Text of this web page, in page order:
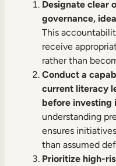
Designate clear
governance,
This
receive
rather than
Conduct a
current literacy
before investing
understanding
ensures
than assumed
Prioritize high-